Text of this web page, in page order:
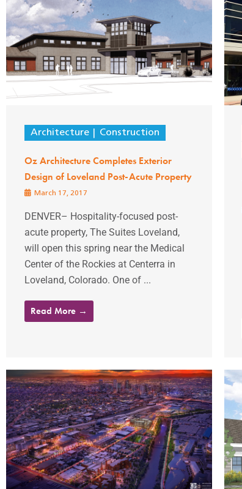
Architecture Construction
Oz Architecture Completes Exterior
Design of Loveland Post-Acute Property
March 17, 2017
DENVER– Hospitality-focused post-
acute property, The Suites Loveland,
will open this spring near the Medical
Center of the Rockies at Centerra in
Loveland, Colorado. One of ...
Read More →